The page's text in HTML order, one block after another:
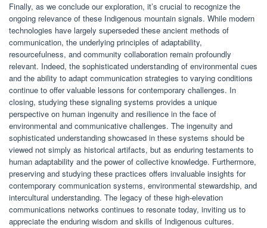
Finally, as we conclude our exploration, it’s crucial to recognize the
ongoing relevance of these Indigenous mountain signals. While modern
technologies have largely superseded these ancient methods of
communication, the underlying principles of adaptability,
resourcefulness, and community collaboration remain profoundly
relevant. Indeed, the sophisticated understanding of environmental cues
and the ability to adapt communication strategies to varying conditions
continue to offer valuable lessons for contemporary challenges. In
closing, studying these signaling systems provides a unique
perspective on human ingenuity and resilience in the face of
environmental and communicative challenges. The ingenuity and
sophisticated understanding showcased in these systems should be
viewed not simply as historical artifacts, but as enduring testaments to
human adaptability and the power of collective knowledge. Furthermore,
preserving and studying these practices offers invaluable insights for
contemporary communication systems, environmental stewardship, and
intercultural understanding. The legacy of these high-elevation
communications networks continues to resonate today, inviting us to
appreciate the enduring wisdom and skills of Indigenous cultures.